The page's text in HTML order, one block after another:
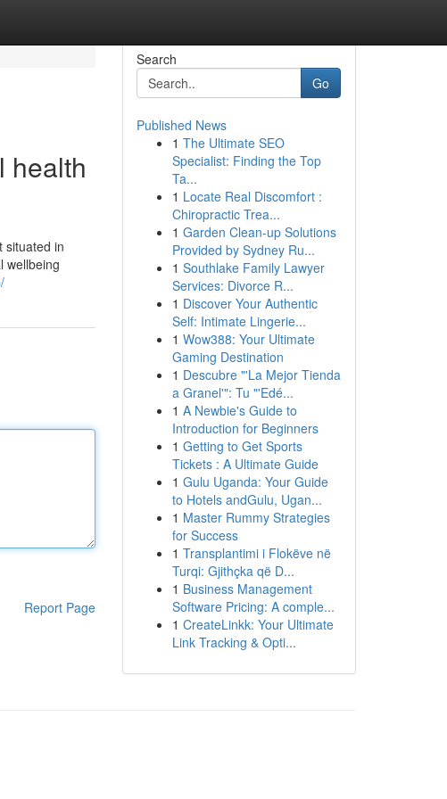
health
situated in
wellbeing
Report Page
Search
Go
Published News
1 The Ultimate SEO
Specialist: Finding the Top
Ta...
1 Locate Real Discomfort :
Chiropractic Trea...
1 Garden Clean-up Solutions
Provided by Sydney Ru...
1 Southlake Family Lawyer
Services: Divorce R...
1 Discover Your Authentic
Self: Intimate Lingerie...
1 Wow388: Your Ultimate
Gaming Destination
1 Descubre "'La Mejor Tienda
a Granel'": Tu "'Edé...
1 A Newbie's Guide to
Introduction for Beginners
1 Getting to Get Sports
Tickets : A Ultimate Guide
1 Gulu Uganda: Your Guide
to Hotels andGulu, Ugan...
1 Master Rummy Strategies
for Success
1 Transplantimi i Flokëve në
Turqi: Gjithçka që D...
1 Business Management
Software Pricing: A comple...
1 CreateLinkk: Your Ultimate
Link Tracking & Opti...